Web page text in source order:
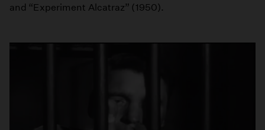
and “Experiment Alcatraz” (1950).